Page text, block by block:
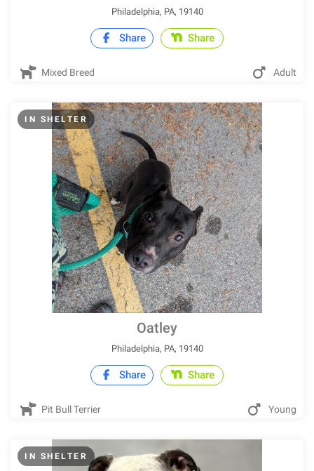
Philadelphia, PA, 19140
Share Share
Mixed Breed Adult
IN SHELTER
Oatley
Philadelphia, PA, 19140
Share Share
Pit Bull Terrier Young
IN SHELTER